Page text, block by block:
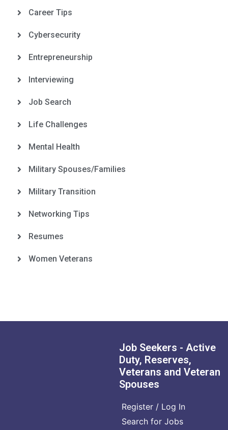
Career Tips
Cybersecurity
Entrepreneurship
Interviewing
Job Search
Life Challenges
Mental Health
Military Spouses/Families
Military Transition
Networking Tips
Resumes
Women Veterans
Job Seekers - Active
Duty, Reserves,
Veterans and Veteran
Spouses
Register / Log In
Search for Jobs